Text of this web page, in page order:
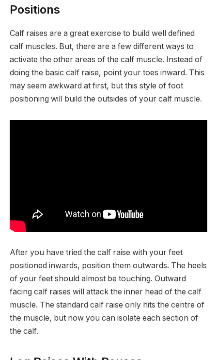
Positions
Calf raises are a great exercise to build well defined
calf muscles. But, there are a few different ways to
activate the other areas of the calf muscle. Instead of
doing the basic calf raise, point your toes inward. This
may seem awkward at first, but this style of foot
positioning will build the outsides of your calf muscle.
After you have tried the calf raise with your feet
positioned inwards, position them outwards. The heels
of your feet should almost be touching. Outward
facing calf raises will attack the inner head of the calf
muscle. The standard calf raise only hits the centre of
the muscle, but now you can isolate each section of
the calf.